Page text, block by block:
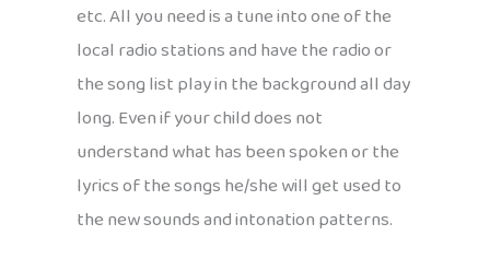
etc. All you need is a tune into one of the
local radio stations and have the radio or
the song list play in the background all day
long. Even if your child does not
understand what has been spoken or the
lyrics of the songs he/she will get used to
the new sounds and intonation patterns.